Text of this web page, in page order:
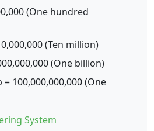
(One hundred
(Ten million)
(One billion)
= 100,000,000,000 (One
System